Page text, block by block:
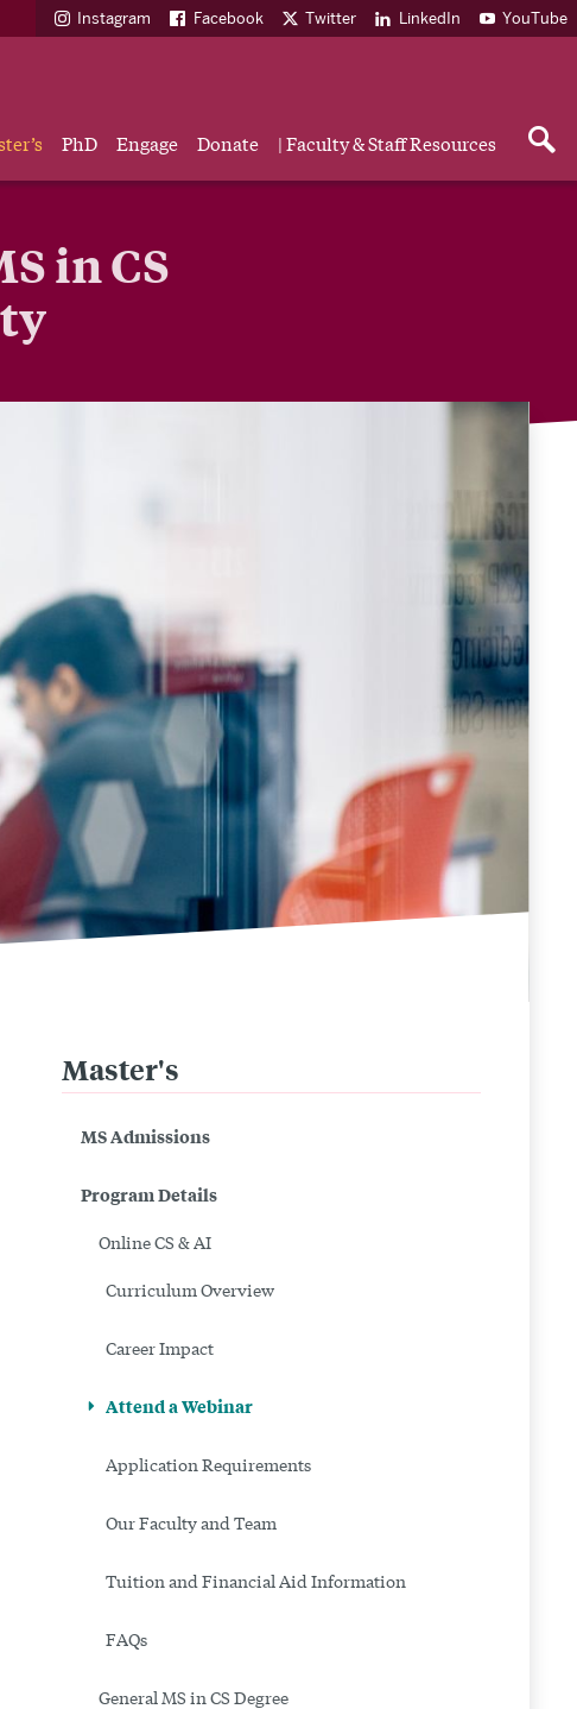
PhD Engage Donate | Faculty & Staff Resources
Instagram Facebook Twitter LinkedIn YouTube
in CS
Related
to
a
Webinar
Online
MS
Boston
Master's
MS Admissions
Program Details
Online CS & AI
Curriculum Overview
Career Impact
Attend a Webinar
Application Requirements
Our Faculty and Team
Tuition and Financial Aid Information
FAQs
General MS in CS Degree